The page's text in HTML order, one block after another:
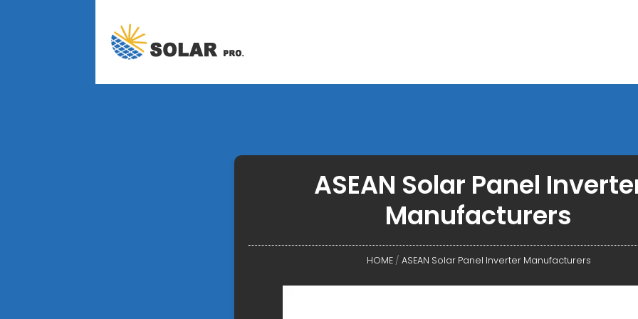
ASEAN Solar Panel
Manufacturers
HOME/ ASEAN Solar Panel Inverter Manufacturers